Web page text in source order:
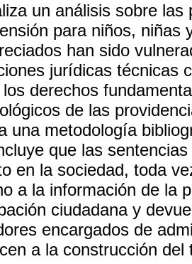
un análisis sobre
para niños, niñas
han sido
jurídicas técnicas
derechos
de las
una metodología
que las
en la sociedad, toda
a la información de la
ciudadana y
encargados de
a la construcción del